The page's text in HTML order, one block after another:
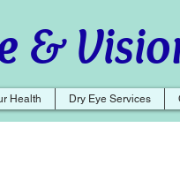
&
Health Dry Eye Services